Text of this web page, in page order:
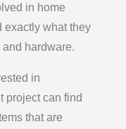
in home
exactly what they
hardware.
in
project can find
that are